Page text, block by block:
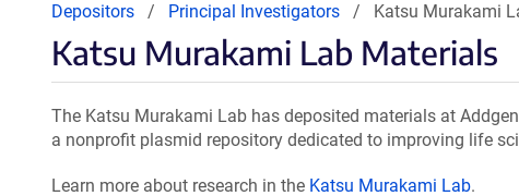
Depositors Principal Investigators Katsu Murakami
Katsu Murakami Lab Materials
The Katsu Murakami Lab has deposited materials at
a nonprofit plasmid repository dedicated to improving life
Learn more about research in the Katsu Murakami Lab.